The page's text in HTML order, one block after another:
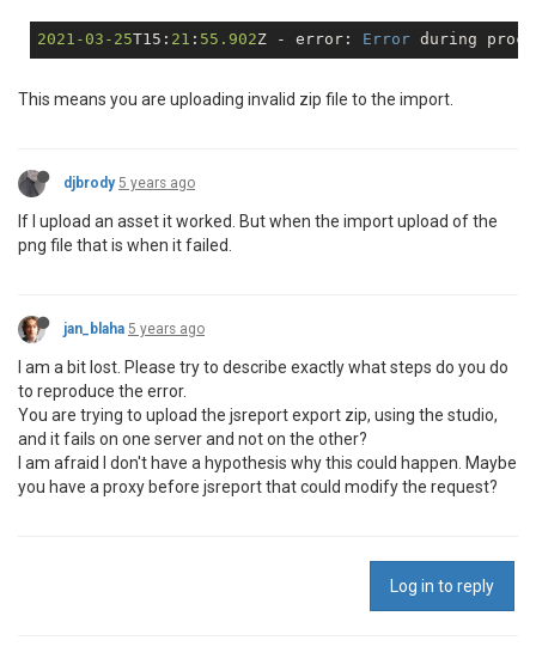
2021 -03 -25T15: 21 : 55.902Z - error: Error during
This means you are uploading invalid zip file to the import.
djbrody 5 years ago
If I upload an asset it worked. But when the import upload of the
png file that is when it failed.
jan_blaha 5 years ago
I am a bit lost. Please try to describe exactly what steps do you do
to reproduce the error.
You are trying to upload the jsreport export zip, using the studio,
and it fails on one server and not on the other?
I am afraid I don't have a hypothesis why this could happen. Maybe
you have a proxy before jsreport that could modify the request?
Log in to reply